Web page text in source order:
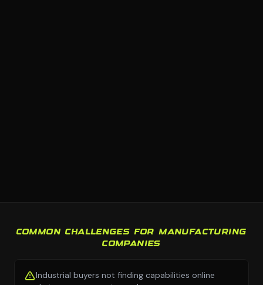
COMMON CHALLENGES FOR MANUFACTURING
COMPANIES
Industrial buyers not finding capabilities online